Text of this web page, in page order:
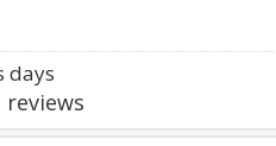
days
reviews